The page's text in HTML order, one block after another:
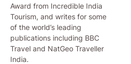
Award from Incredible India
Tourism, and writes for some
of the world’s leading
publications including BBC
Travel and NatGeo Traveller
India.